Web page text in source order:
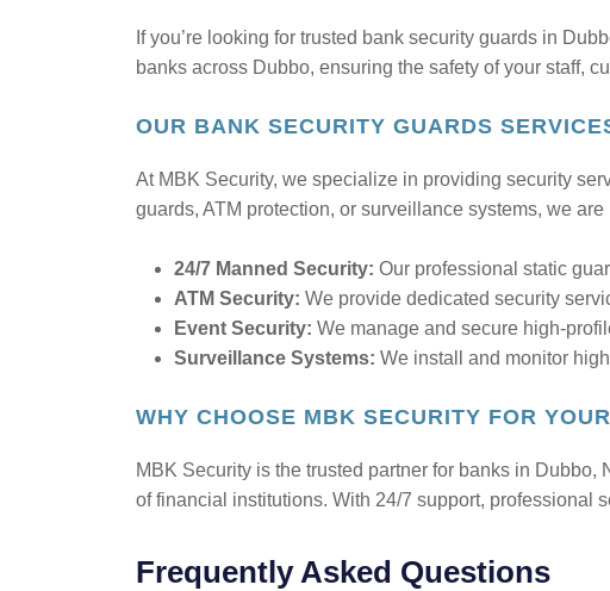
If you’re looking for trusted bank security guards in
banks across Dubbo, ensuring the safety of your staff,
OUR BANK SECURITY GUARDS
At MBK Security, we specialize in providing security
guards, ATM protection, or surveillance systems, we
24/7 Manned Security: Our professional static
ATM Security: We provide dedicated security
Event Security: We manage and secure high-
Surveillance Systems: We install and monitor
WHY CHOOSE MBK SECURITY FOR
MBK Security is the trusted partner for banks in
of financial institutions. With 24/7 support, professional
Frequently Asked Questions